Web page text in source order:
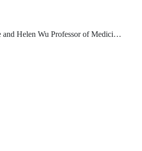
University Vagelos College of Physicians and Surgeons